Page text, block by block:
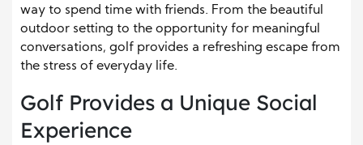
way to spend time with friends. From the beautiful
outdoor setting to the opportunity for meaningful
conversations, golf provides a refreshing escape from
the stress of everyday life.
Golf Provides a Unique Social
Experience